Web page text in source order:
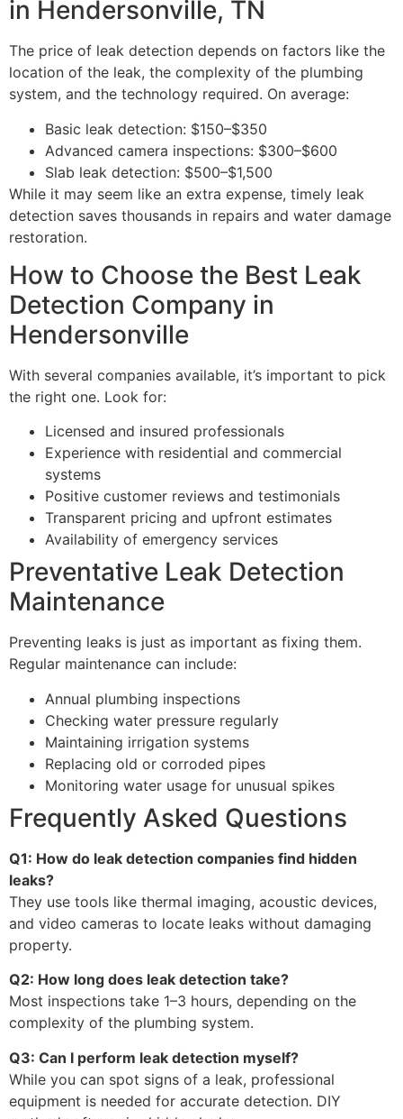
in Hendersonville, TN
The price of leak detection depends on factors like the
location of the leak, the complexity of the plumbing
system, and the technology required. On average:
Basic leak detection: $150–$350
Advanced camera inspections: $300–$600
Slab leak detection: $500–$1,500
While it may seem like an extra expense, timely leak
detection saves thousands in repairs and water damage
restoration.
How to Choose the Best Leak
Detection Company in
Hendersonville
With several companies available, it’s important to pick
the right one. Look for:
Licensed and insured professionals
Experience with residential and commercial
systems
Positive customer reviews and testimonials
Transparent pricing and upfront estimates
Availability of emergency services
Preventative Leak Detection
Maintenance
Preventing leaks is just as important as fixing them.
Regular maintenance can include:
Annual plumbing inspections
Checking water pressure regularly
Maintaining irrigation systems
Replacing old or corroded pipes
Monitoring water usage for unusual spikes
Frequently Asked Questions
Q1: How do leak detection companies find hidden
leaks?
They use tools like thermal imaging, acoustic devices,
and video cameras to locate leaks without damaging
property.
Q2: How long does leak detection take?
Most inspections take 1–3 hours, depending on the
complexity of the plumbing system.
Q3: Can I perform leak detection myself?
While you can spot signs of a leak, professional
equipment is needed for accurate detection. DIY